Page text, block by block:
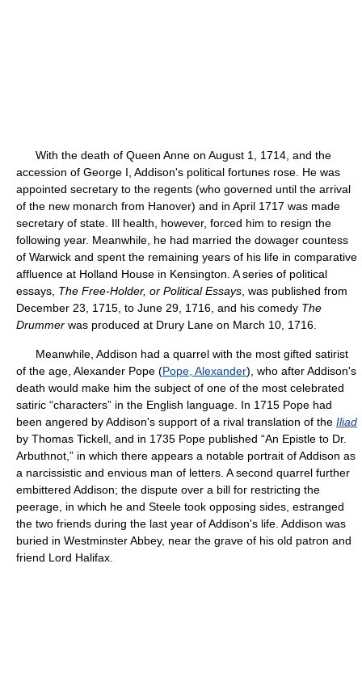
With the death of Queen Anne on August 1, 1714, and the
accession of George I, Addison's political fortunes rose. He was
appointed secretary to the regents (who governed until the arrival
of the new monarch from Hanover) and in April 1717 was made
secretary of state. Ill health, however, forced him to resign the
following year. Meanwhile, he had married the dowager countess
of Warwick and spent the remaining years of his life in comparative
affluence at Holland House in Kensington. A series of political
essays, The Free-Holder, or Political Essays , was published from
December 23, 1715, to June 29, 1716, and his comedy The
Drummer was produced at Drury Lane on March 10, 1716.
Meanwhile, Addison had a quarrel with the most gifted satirist
of the age, Alexander Pope (Pope, Alexander), who after Addison's
death would make him the subject of one of the most celebrated
satiric “characters” in the English language. In 1715 Pope had
been angered by Addison's support of a rival translation of the Iliad
by Thomas Tickell, and in 1735 Pope published “An Epistle to Dr.
Arbuthnot,” in which there appears a notable portrait of Addison as
a narcissistic and envious man of letters. A second quarrel further
embittered Addison; the dispute over a bill for restricting the
peerage, in which he and Steele took opposing sides, estranged
the two friends during the last year of Addison's life. Addison was
buried in Westminster Abbey, near the grave of his old patron and
friend Lord Halifax.